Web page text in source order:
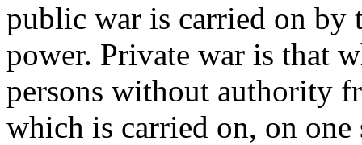
public war is carried on by
power. Private war is that
persons without authority
which is carried on, on